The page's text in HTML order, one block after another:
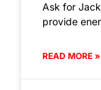
Ask for
provide
READ MORE »